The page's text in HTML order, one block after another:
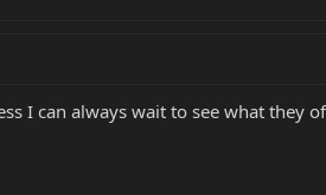
I can always wait to see what they